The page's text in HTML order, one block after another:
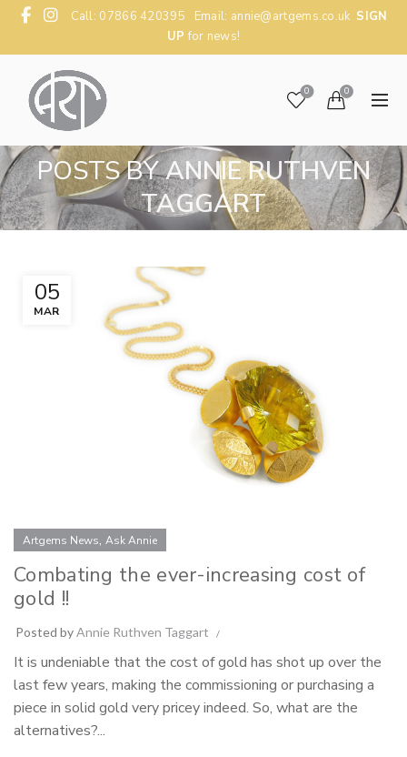
Call: 07866 420395 Email: annie@artgems.co.uk SIGN
UP for news!
0 0
POSTS BYANNIE RUTHVEN
TAGGART
05
MAR
Artgems News, Ask Annie
Combating the ever-increasing cost of
gold !!
Posted byAnnie Ruthven Taggart
It is undeniable that the cost of gold has shot up over the
last few years, making the commissioning or purchasing a
piece in solid gold very pricey indeed. So, what are the
alternatives?...